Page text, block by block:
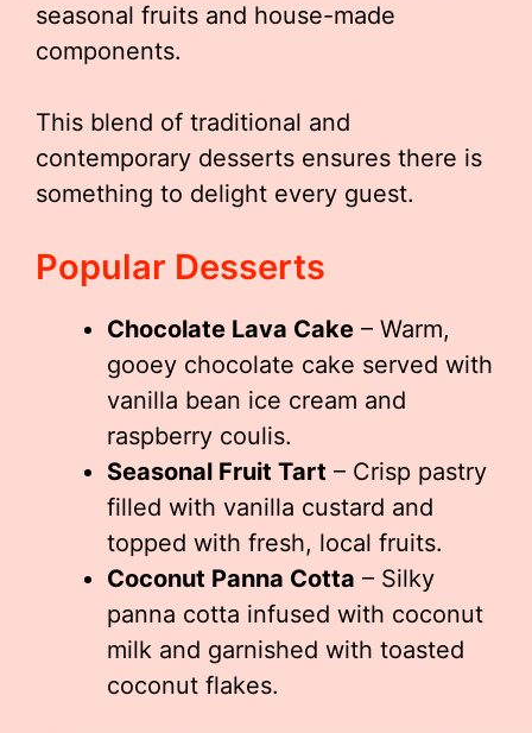
seasonal fruits and house-made
components.
This blend of traditional and
contemporary desserts ensures there is
something to delight every guest.
Popular Desserts
Chocolate Lava Cake – Warm,
gooey chocolate cake served with
vanilla bean ice cream and
raspberry coulis.
Seasonal Fruit Tart – Crisp pastry
filled with vanilla custard and
topped with fresh, local fruits.
Coconut Panna Cotta – Silky
panna cotta infused with coconut
milk and garnished with toasted
coconut flakes.